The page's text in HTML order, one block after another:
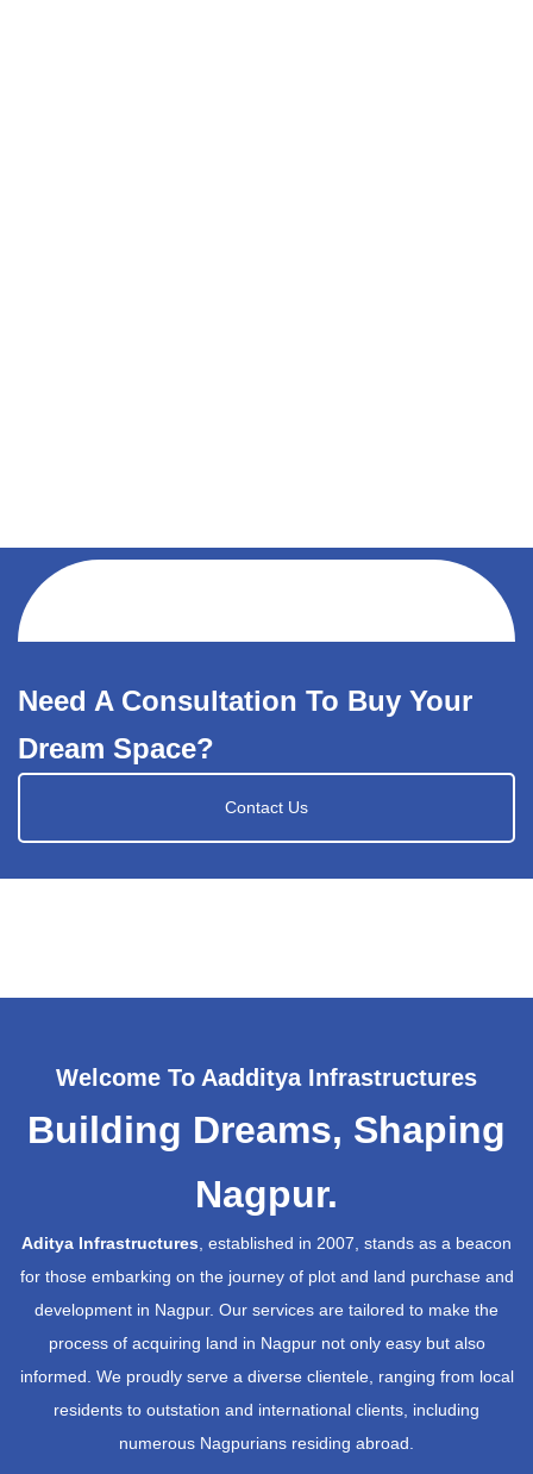
Need A Consultation To Buy Your
Dream Space?
Contact Us
Welcome To Aadditya Infrastructures
Building Dreams, Shaping
Nagpur.
Aditya Infrastructures, established in 2007, stands as a beacon
for those embarking on the journey of plot and land purchase and
development in Nagpur. Our services are tailored to make the
process of acquiring land in Nagpur not only easy but also
informed. We proudly serve a diverse clientele, ranging from local
residents to outstation and international clients, including
numerous Nagpurians residing abroad.